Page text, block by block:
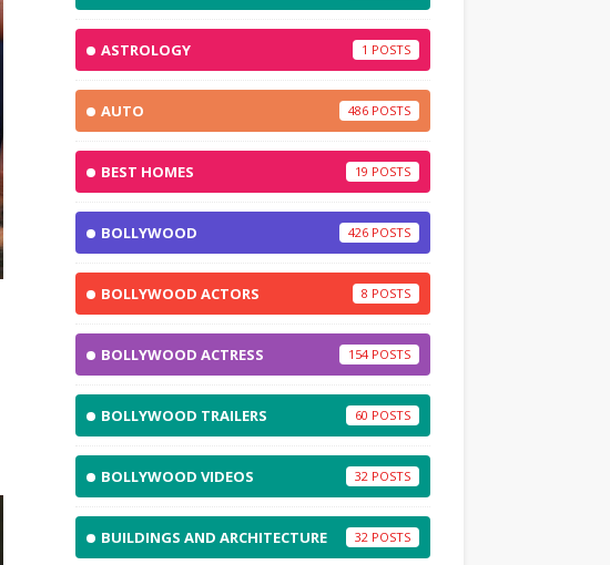
ASTROLOGY 1
AUTO 486
BEST HOMES 19
BOLLYWOOD 426
BOLLYWOOD ACTORS 8
BOLLYWOOD ACTRESS 154
BOLLYWOOD TRAILERS 60
BOLLYWOOD VIDEOS 32
BUILDINGS AND ARCHITECTURE 32